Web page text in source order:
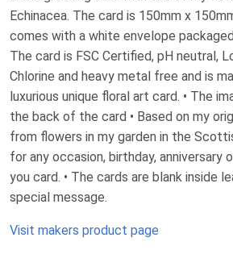
Echinacea. The card is 150mm x
comes with a white envelope
The card is FSC Certified, pH neutral,
Chlorine and heavy metal free and is
luxurious unique floral art card. • The
the back of the card • Based on my
from flowers in my garden in the
for any occasion, birthday, anniversary
you card. • The cards are blank inside
special message.
Visit makers product page